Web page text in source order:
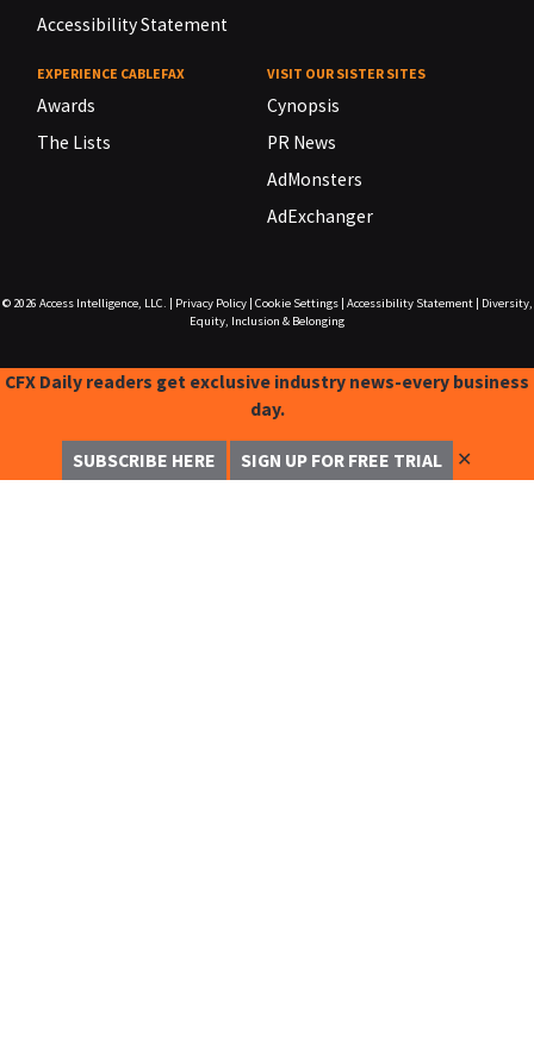
Accessibility Statement
EXPERIENCE CABLEFAX
Awards
The Lists
VISIT OUR SISTER SITES
Cynopsis
PR News
AdMonsters
AdExchanger
© 2026 Access Intelligence, LLC. Privacy Policy| Cookie Settings| Accessibility Statement|
Diversity,
Equity, Inclusion & Belonging
CFX Daily readers get exclusive industry news-every business
day.
SUBSCRIBE HERE SIGN UP FOR FREE TRIAL ✕